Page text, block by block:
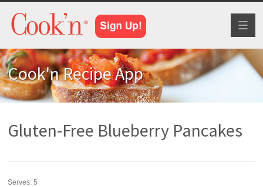
Cook'n Recipe App
Gluten-Free Blueberry Pancakes
Serves:5